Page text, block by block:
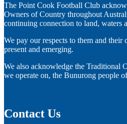
The Point Cook Football Club
Owners of Country throughout
continuing connection to land, waters
We pay our respects to them and their
present and emerging.
We also acknowledge the Traditional
we operate on, the Bunurong people
Contact Us